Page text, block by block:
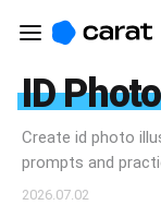
ID
Create id photo
prompts and
2026.07.02